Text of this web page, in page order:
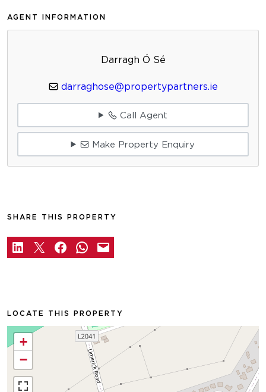
AGENT INFORMATION
Darragh Ó Sé
darraghose@propertypartners.ie
Call Agent
Make Property Enquiry
SHARE THIS PROPERTY
LOCATE THIS PROPERTY
+
−